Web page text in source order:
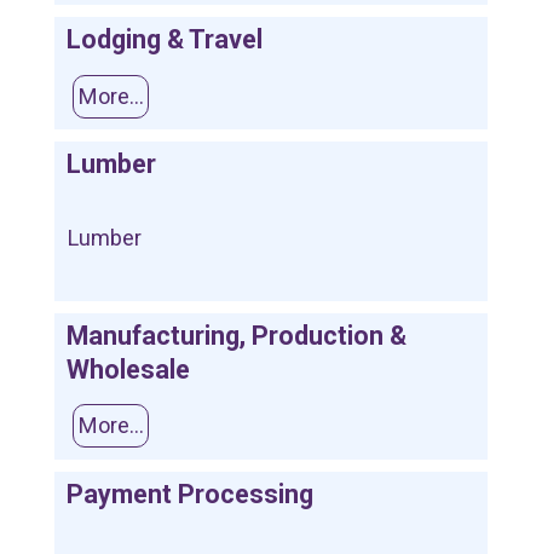
Lodging & Travel
More...
Lumber
Lumber
Manufacturing, Production &
Wholesale
More...
Payment Processing